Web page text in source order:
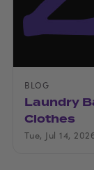
BLOG
Laundry
Clothes
Tue, Jul 14,